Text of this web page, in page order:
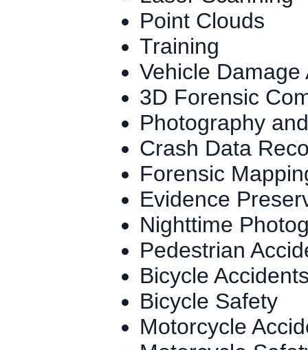
Point Clouds
Training
Vehicle
3D Forensic
Photography
Crash Data
Forensic
Evidence
Nighttime
Pedestrian
Bicycle
Bicycle Safety
Motorcycle